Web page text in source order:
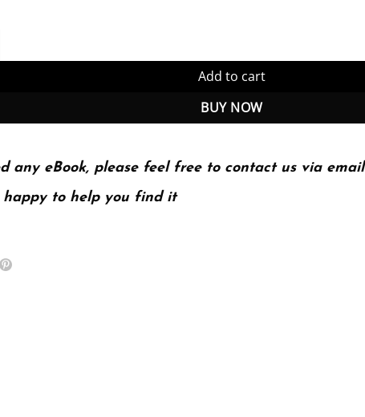
Pro, and 12 Pro Max (PDF Instant Download) quantity
Add to cart
BUY NOW
any eBook, please feel free to contact us via email
happy to help you find it